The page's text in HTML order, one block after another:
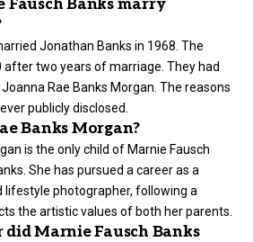
Banks marry
Jonathan Banks in 1968. The
after two years of marriage. They had
Rae Banks Morgan. The reasons
publicly disclosed.
Banks Morgan?
is the only child of Marnie Fausch
She has pursued a career as a
photographer, following a
the artistic values of both her parents.
Marnie Fausch Banks